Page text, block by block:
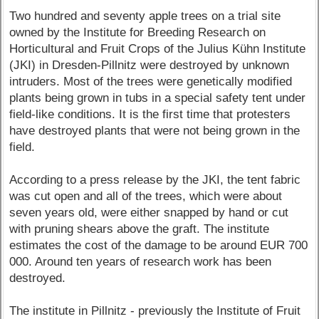
Two hundred and seventy apple trees on a trial site
owned by the Institute for Breeding Research on
Horticultural and Fruit Crops of the Julius Kühn Institute
(JKI) in Dresden-Pillnitz were destroyed by unknown
intruders. Most of the trees were genetically modified
plants being grown in tubs in a special safety tent under
field-like conditions. It is the first time that protesters
have destroyed plants that were not being grown in the
field.
According to a press release by the JKI, the tent fabric
was cut open and all of the trees, which were about
seven years old, were either snapped by hand or cut
with pruning shears above the graft. The institute
estimates the cost of the damage to be around EUR 700
000. Around ten years of research work has been
destroyed.
The institute in Pillnitz - previously the Institute of Fruit